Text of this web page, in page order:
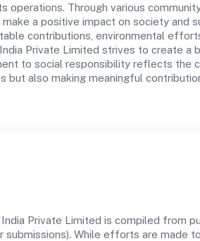
operations. Through various
a positive impact on society and
contributions, environmental
Private Limited strives to create a
to social responsibility reflects the
but also making meaningful
Private Limited is compiled from
While efforts are made